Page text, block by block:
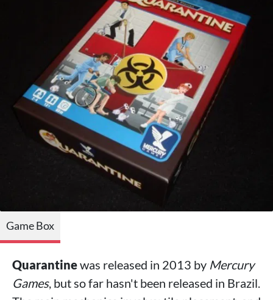
Game Box
Quarantinewas released in 2013 by Mercury
Games, but so far hasn't been released in Brazil.